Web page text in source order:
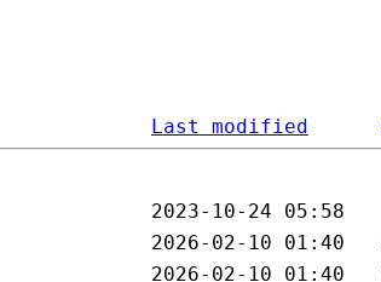
Last modified